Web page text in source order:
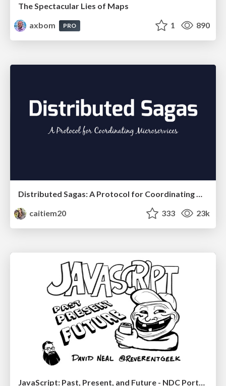
The Spectacular Lies of Maps
axbom
PRO 1 890
Distributed Sagas: A Protocol for Coordinating Microservices
caitiem20
333 23k